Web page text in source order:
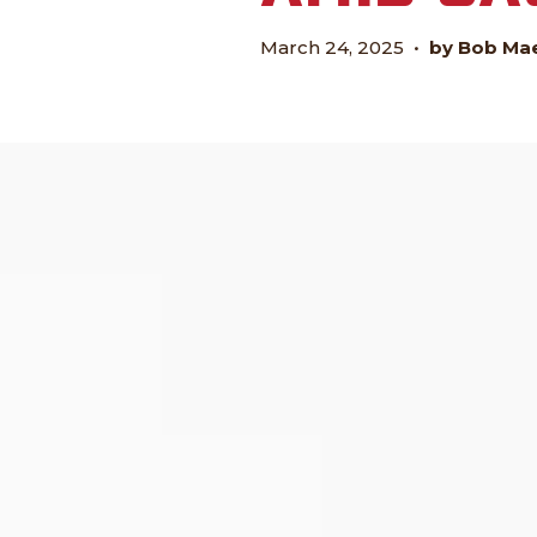
March 24, 2025 • by Bob